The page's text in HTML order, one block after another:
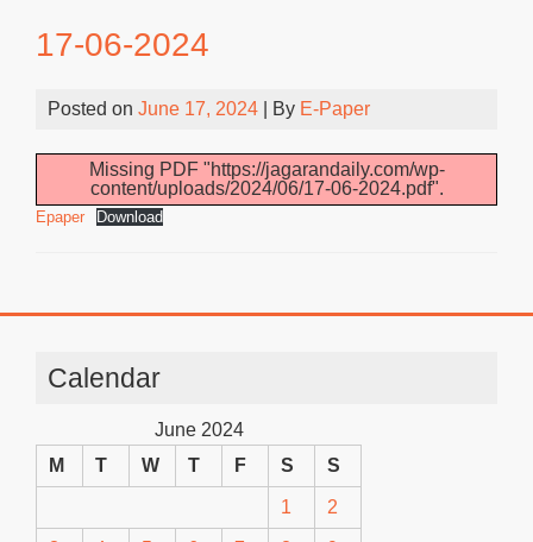
17-06-2024
Posted on June 17, 2024 | By E-Paper
Missing PDF "https://jagarandaily.com/wp-
content/uploads/2024/06/17-06-2024.pdf".
Epaper Download
Calendar
June 2024
M
T W T F S S
1 2